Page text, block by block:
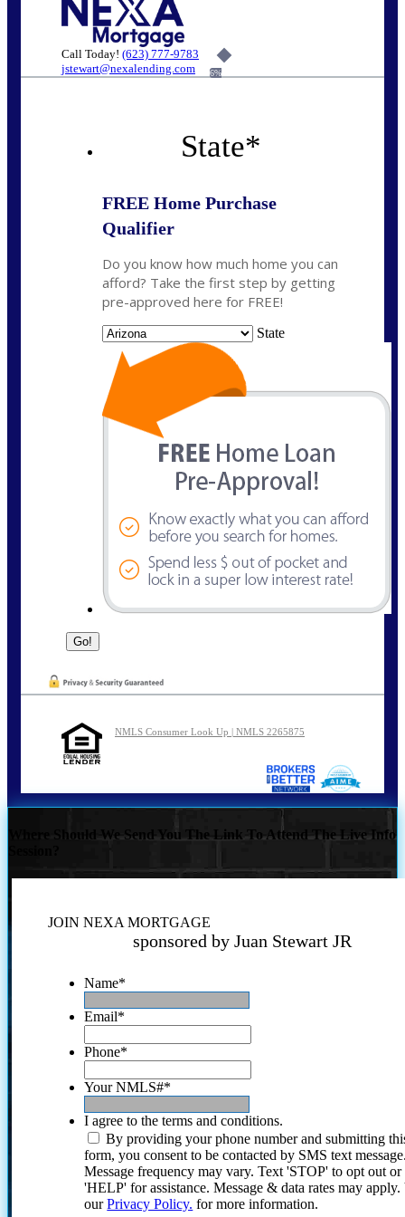
Call Today! (623) 777-9783
jstewart@nexalending.com
6%
State*
FREE Home Purchase
Qualifier
Do you know how much home you can
afford? Take the first step by getting
pre-approved here for FREE!
State
NMLS Consumer Look Up | NMLS 2265875
Where Should We Send You The Link To Attend The Live Info
JOIN NEXA MORTGAGE
sponsored by Juan Stewart JR
Name*
Email*
Phone*
Your NMLS#*
I agree to the terms and conditions.
By providing your phone number and submitting
form, you consent to be contacted by SMS text
Message frequency may vary. Text 'STOP' to opt out or
'HELP' for assistance. Message & data rates may
ourPrivacy Policy. for more information.